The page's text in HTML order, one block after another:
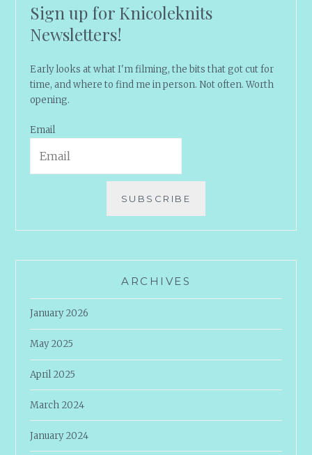
Sign up for Knicoleknits
Newsletters!
Early looks at what I'm filming, the bits that got cut for
time, and where to find me in person. Not often. Worth
opening.
Email
SUBSCRIBE
ARCHIVES
January 2026
May 2025
April 2025
March 2024
January 2024